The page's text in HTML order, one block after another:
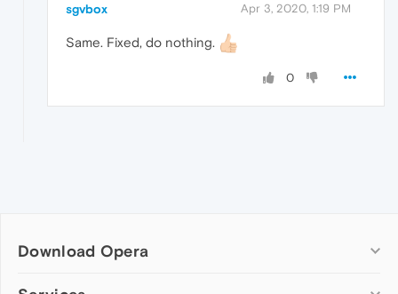
sgvbox Apr 3, 2020, 1:19 PM
Same. Fixed, do nothing.
0
Download Opera